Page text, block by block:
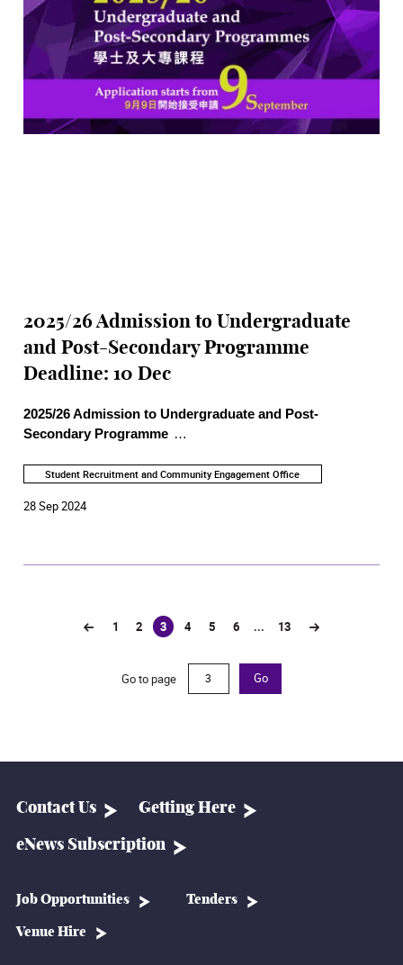
2025/26 Admission to Undergraduate
and Post-Secondary Programme
Deadline: 10 Dec
2025/26 Admission to Undergraduate and Post-
Secondary Programme
Undergraduate programmes, School-specific admission
Student Recruitment and Community Engagement Office
28 Sep 2024
1 2 3
(current)
4 5 6 ... 13
Go to page Go
Contact Us Getting Here
eNews Subscription
Job Opportunities Tenders
Venue Hire